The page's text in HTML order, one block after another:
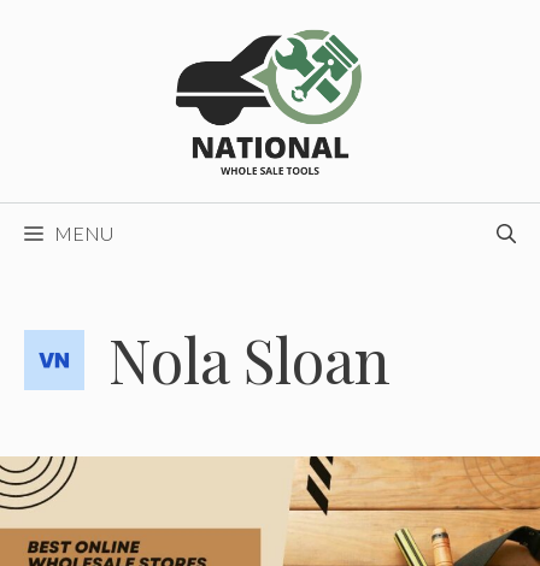
MENU
Nola Sloan